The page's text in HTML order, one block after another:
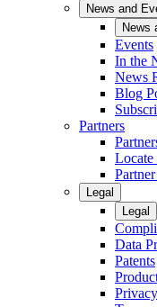
News and
News
Events
In the
News
Blog
Partners
Locate
Legal
Legal
Data
Patents